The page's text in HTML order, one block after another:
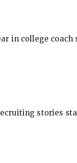
in college
stories